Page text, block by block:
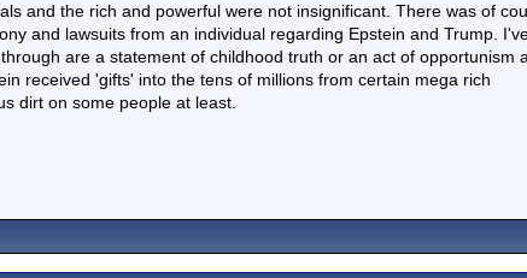
and the rich and powerful were not insignificant. There was of
and lawsuits from an individual regarding Epstein and Trump.
are a statement of childhood truth or an act of opportunism
received 'gifts' into the tens of millions from certain mega rich
dirt on some people at least.